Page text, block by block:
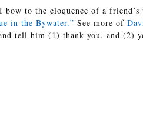
to the eloquence of a friend’s
in the Bywater.” See more of
tell him (1) thank you, and (2)